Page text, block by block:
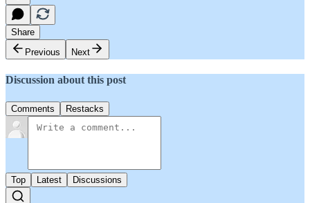
Share
Previous
Next
Discussion about this post
Comments Restacks
Top Latest Discussions